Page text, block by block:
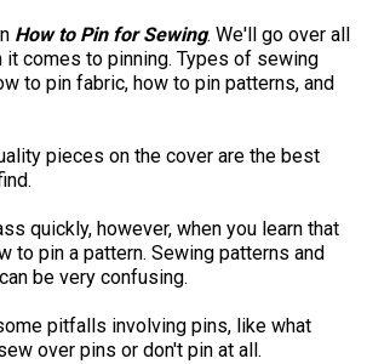
How to Pin for Sewing. We'll go over all
it comes to pinning. Types of sewing
to pin fabric, how to pin patterns, and
pieces on the cover are the best
quickly, however, when you learn that
to pin a pattern. Sewing patterns and
be very confusing.
pitfalls involving pins, like what
over pins or don't pin at all.